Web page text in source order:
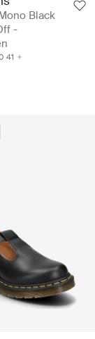
Black
-
41